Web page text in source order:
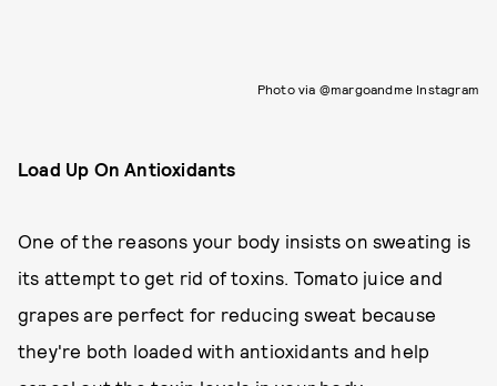
Photo via @margoandme Instagram
Load Up On Antioxidants
One of the reasons your body insists on sweating is
its attempt to get rid of toxins. Tomato juice and
grapes are perfect for reducing sweat because
they're both loaded with antioxidants and help